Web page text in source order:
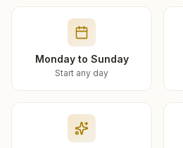
Monday to Sunday
Start any day